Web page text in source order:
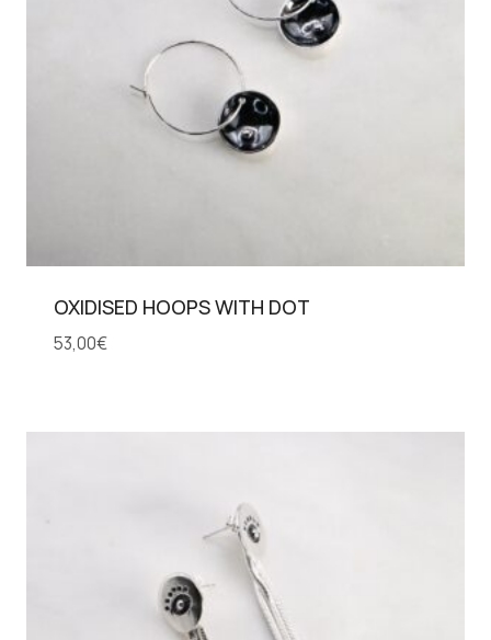
OXIDISED HOOPS WITH DOT
53,00€